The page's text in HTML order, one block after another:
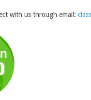
with us through email: